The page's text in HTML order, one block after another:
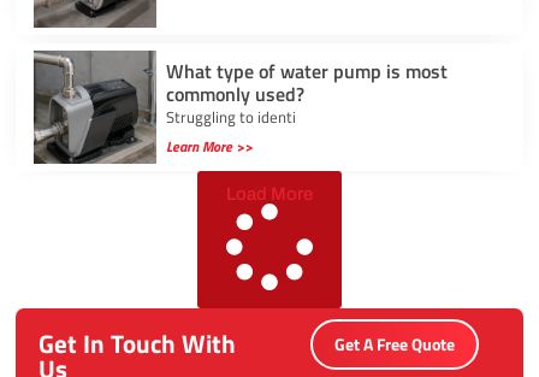
What type of water pump is most
commonly used?
Struggling to identi
Learn More >>
Load More
Get In Touch With
Us
Get A Free Quote